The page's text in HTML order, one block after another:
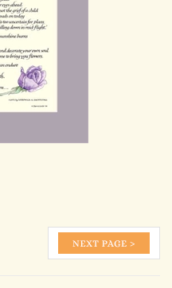
PRINTS AND SALES